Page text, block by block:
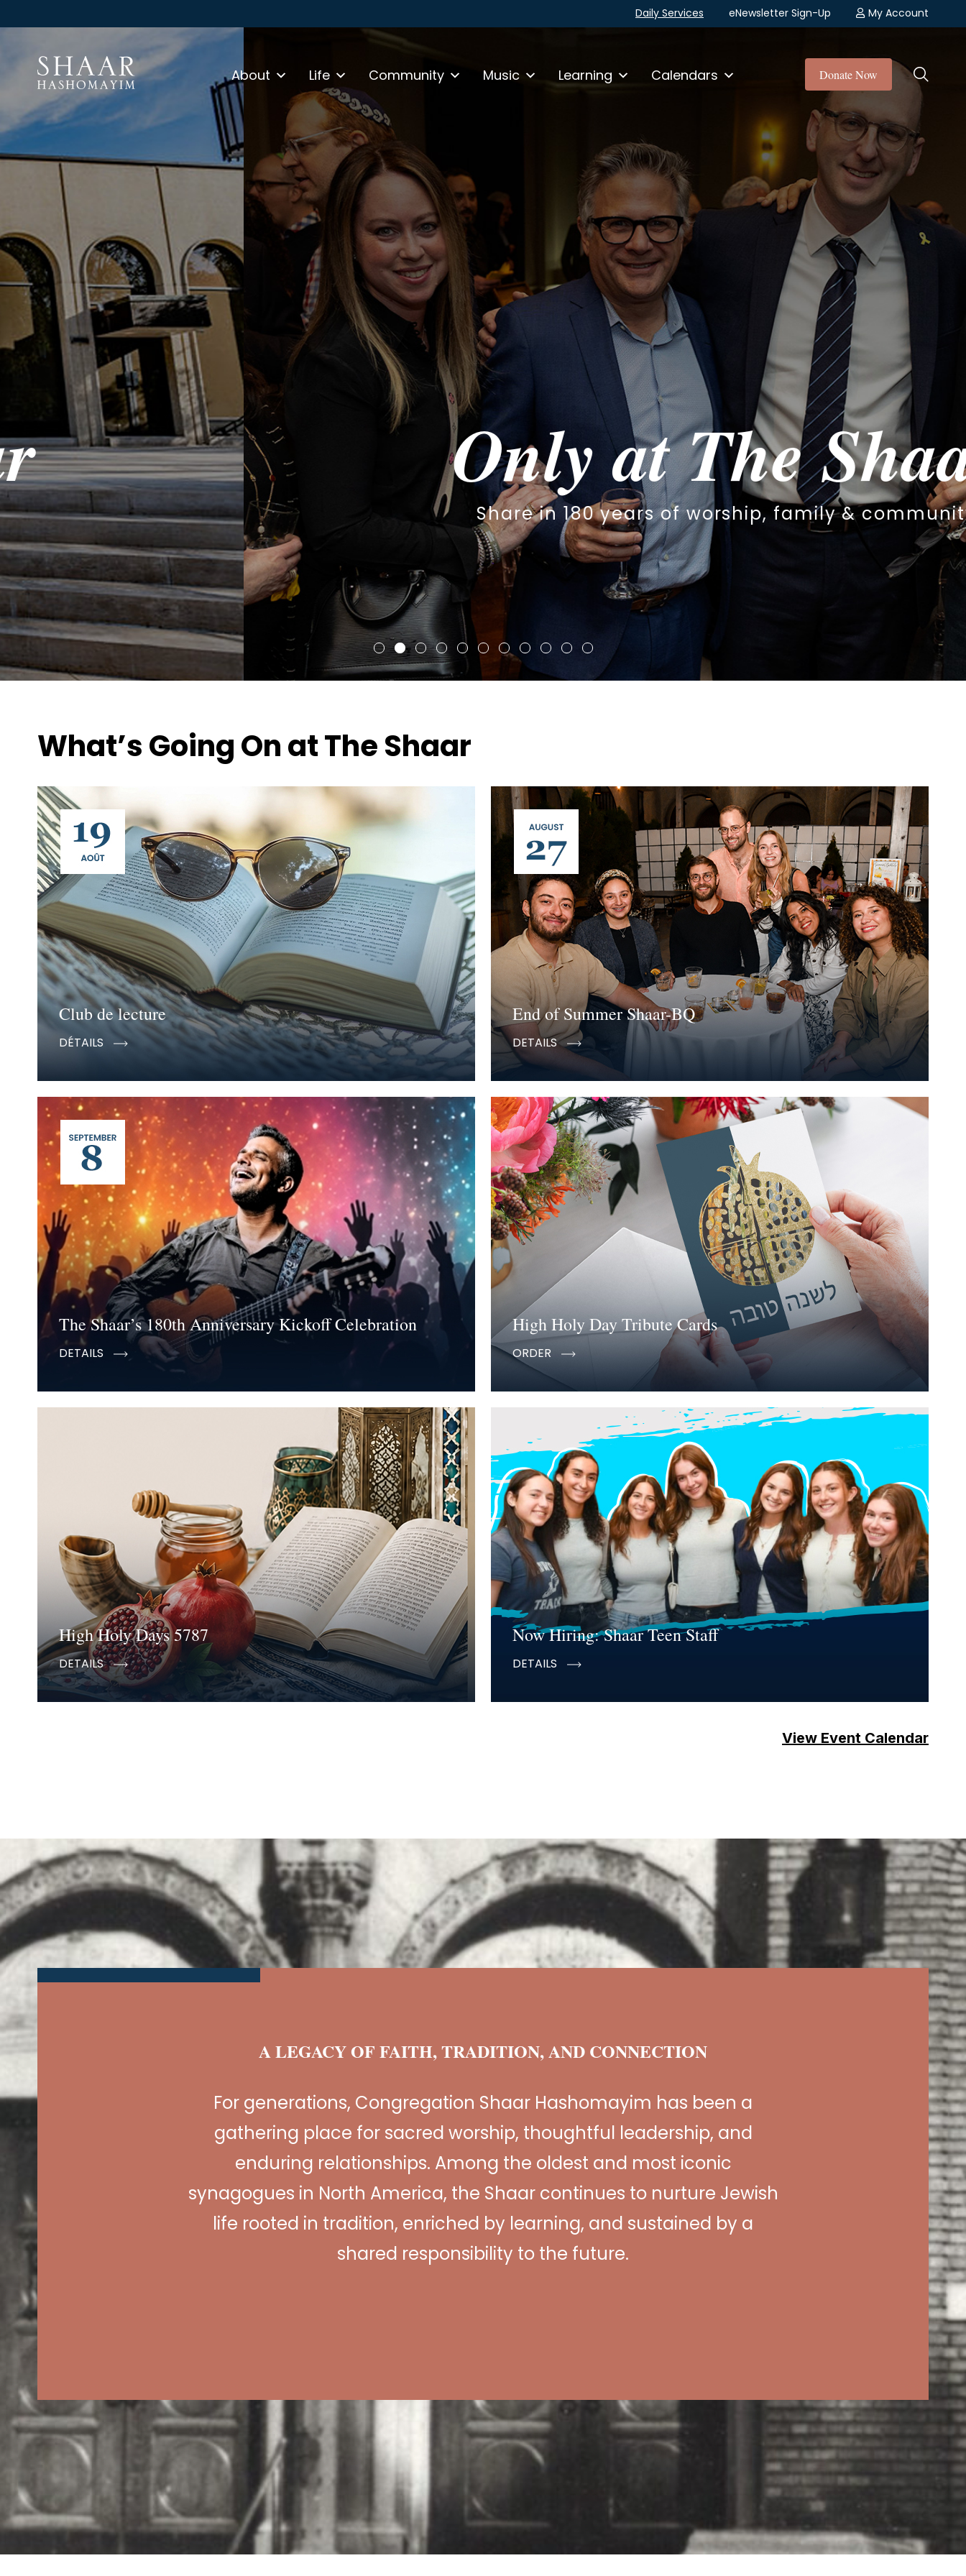
Daily Services eNewsletter Sign-Up My Account
About Life Community Music Learning Calendars Donate Now
Only at The Shaar
Share in 180 years of worship, family & community
What’s Going On at The Shaar
Club de lecture
DÉTAILS
End of Summer Shaar-BQ
DETAILS
The Shaar’s 180th Anniversary Kickoff Celebration
DETAILS
High Holy Day Tribute Cards
ORDER
High Holy Days 5787
DETAILS
Now Hiring: Shaar Teen Staff
DETAILS
View Event Calendar
A LEGACY OF FAITH, TRADITION, AND CONNECTION
For generations, Congregation Shaar Hashomayim has been a
gathering place for sacred worship, thoughtful leadership, and
enduring relationships. Among the oldest and most iconic
synagogues in North America, the Shaar continues to nurture Jewish
life rooted in tradition, enriched by learning, and sustained by a
shared responsibility to the future.